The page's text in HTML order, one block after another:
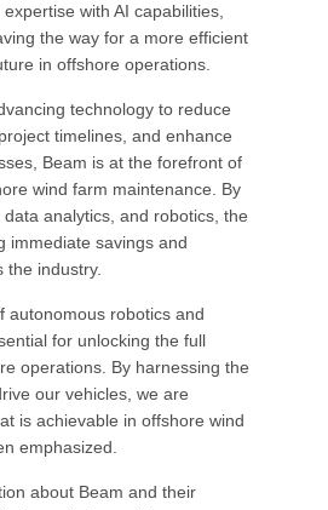
with AI capabilities,
the way for a more efficient
in offshore operations.
technology to reduce
timelines, and enhance
Beam is at the forefront of
wind farm maintenance. By
analytics, and robotics, the
immediate savings and
the industry.
autonomous robotics and
for unlocking the full
operations. By harnessing the
our vehicles, we are
is achievable in offshore wind
emphasized.
about Beam and their